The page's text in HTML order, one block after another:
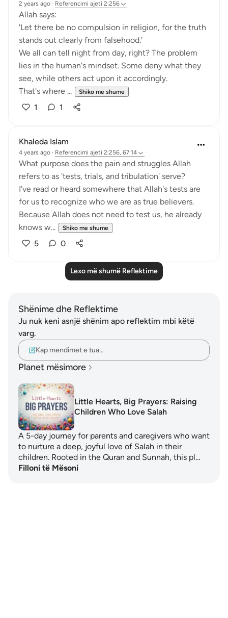
2 years ago · Referencimi ajeti 2:256
Allah says:
'Let there be no compulsion in religion, for the truth
stands out clearly from falsehood.'
We all can tell night from day, right? The problem
lies in the human's mindset. Some deny what they
see, while others act upon it accordingly.
That's where ...
Shiko me shume
1 1
Khaleda Islam
4 years ago · Referencimi ajeti 2:256, 67:14
What purpose does the pain and struggles Allah
refers to as 'tests, trials, and tribulation' serve?
I've read or heard somewhere that Allah's tests are
for us to recognize who we are as true believers.
Because Allah does not need to test us, he already
knows w...
Shiko me shume
5 0
Lexo më shumë Reflektime
Shënime dhe Reflektime
Ju nuk keni asnjë shënim apo reflektim mbi këtë
varg.
Kap mendimet e tua…
Planet mësimore
Little Hearts, Big Prayers: Raising
Children Who Love Salah
A 5-day journey for parents and caregivers who want
to nurture a deep, joyful love of Salah in their
children. Rooted in the Quran and Sunnah, this pl…
Filloni të Mësoni